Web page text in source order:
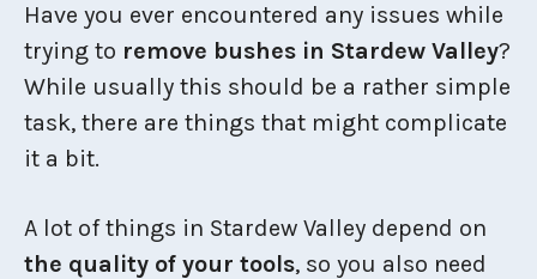
Have you ever encountered any issues while
trying to remove bushes in Stardew Valley?
While usually this should be a rather simple
task, there are things that might complicate
it a bit.
A lot of things in Stardew Valley depend on
the quality of your tools, so you also need